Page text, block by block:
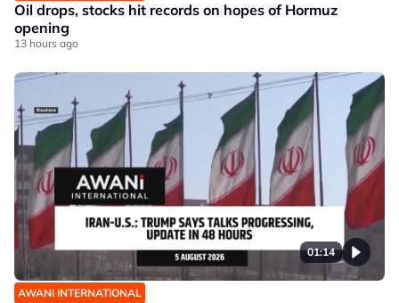
Oil drops, stocks hit records on hopes of Hormuz
opening
13 hours ago
01:14
AWANI INTERNATIONAL